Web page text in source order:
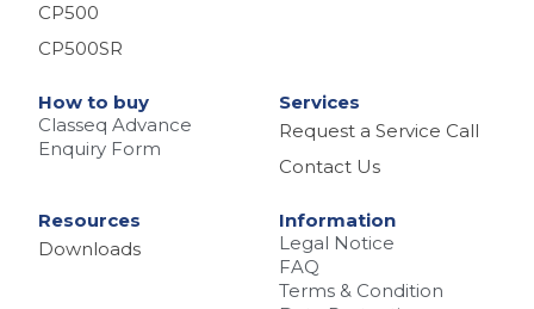
CP500
CP500SR
How to buy
Classeq Advance
Enquiry Form
Services
Request a Service Call
Contact Us
Resources
Downloads
Information
Legal Notice
FAQ
Terms & Condition